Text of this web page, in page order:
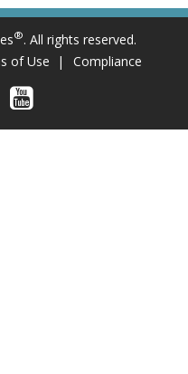
®. All rights reserved.
of Use Compliance